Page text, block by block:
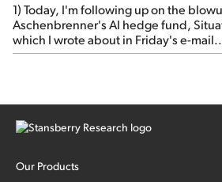
1) Today, I'm following up on the
Aschenbrenner's AI hedge fund,
which I wrote about in Friday's e-
Our Products